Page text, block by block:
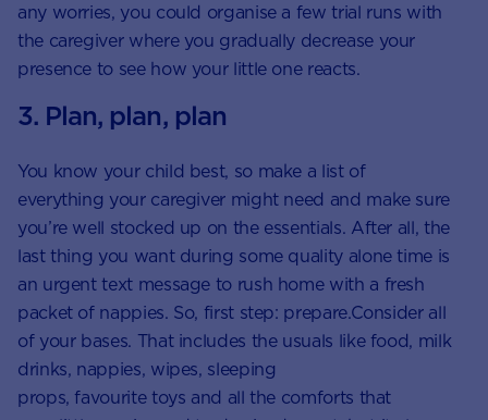
any worries, you could organise a few trial runs with
the caregiver where you gradually decrease your
presence to see how your little one reacts.
3. Plan, plan, plan
You know your child best, so make a list of
everything your caregiver might need and make sure
you’re well stocked up on the essentials. After all, the
last thing you want during some quality alone time is
an urgent text message to rush home with a fresh
packet of nappies. So, first step: prepare.Consider all
of your bases. That includes the usuals like food, milk
drinks, nappies, wipes, sleeping
props, favourite toys and all the comforts that